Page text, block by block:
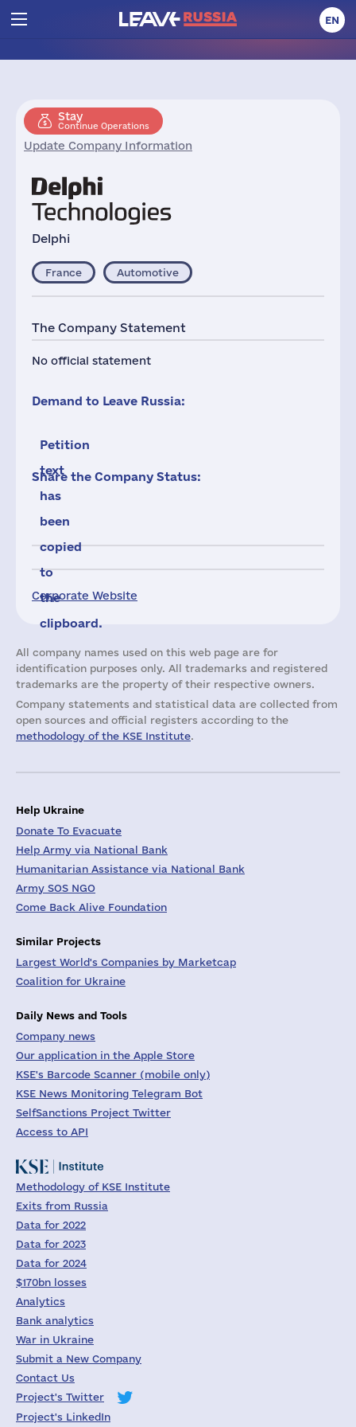
EN
Stay
Continue Operations
Update Company Information
Delphi
Corporate Website
France Automotive
The Company Statement
No official statement
Demand to Leave Russia:
Petition
text
has
been
copied
to
the
clipboard.
Share the Company Status:
All company names used on this web page are for
identification purposes only. All trademarks and registered
trademarks are the property of their respective owners.
Company statements and statistical data are collected from
open sources and official registers according to the
methodology of the KSE Institute.
Help Ukraine
Donate To Evacuate
Help Army via National Bank
Humanitarian Assistance via National Bank
Army SOS NGO
Come Back Alive Foundation
Similar Projects
Largest World's Companies by Marketcap
Coalition for Ukraine
Daily News and Tools
Company news
Our application in the Apple Store
KSE's Barcode Scanner (mobile only)
KSE News Monitoring Telegram Bot
SelfSanctions Project Twitter
Access to API
Methodology of KSE Institute
Exits from Russia
Data for 2022
Data for 2023
Data for 2024
$170bn losses
Analytics
Bank analytics
War in Ukraine
Submit a New Company
Contact Us
Project's Twitter
Project's LinkedIn